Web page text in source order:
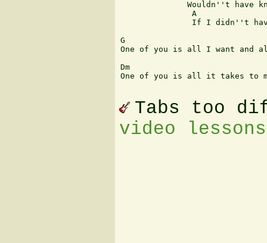
Wouldn''t have
A
If I didn''t
G
One of you is all I want
Dm
One of you is all it takes to
Tabs too
video